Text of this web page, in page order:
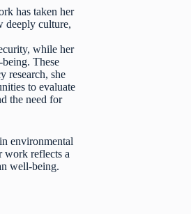
has taken her
deeply culture,
while her
These
research, she
to evaluate
the need for
environmental
work reflects a
well-being.